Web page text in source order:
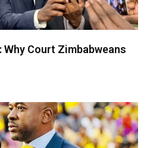
Why Court Zimbabweans